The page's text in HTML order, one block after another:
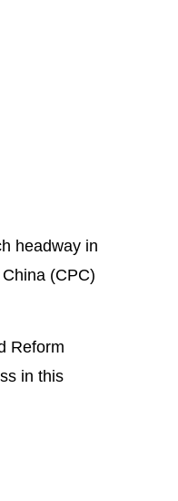
headway in
(CPC)
Reform
in this